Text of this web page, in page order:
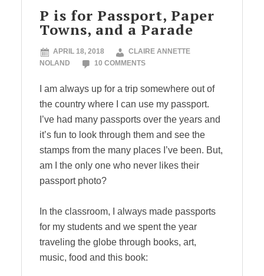
P is for Passport, Paper
Towns, and a Parade
APRIL 18, 2018
CLAIRE ANNETTE
NOLAND
10 COMMENTS
I am always up for a trip somewhere out of
the country where I can use my passport.
I’ve had many passports over the years and
it’s fun to look through them and see the
stamps from the many places I’ve been. But,
am I the only one who never likes their
passport photo?
In the classroom, I always made passports
for my students and we spent the year
traveling the globe through books, art,
music, food and this book: